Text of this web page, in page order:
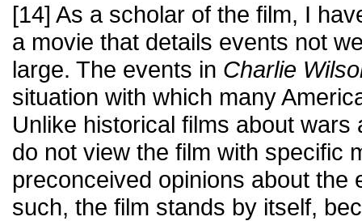
[14] As a scholar of the film, I
a movie that details events not
large. The events in Charlie
situation with which many
Unlike historical films about
do not view the film with specific
preconceived opinions about the
such, the film stands by itself,